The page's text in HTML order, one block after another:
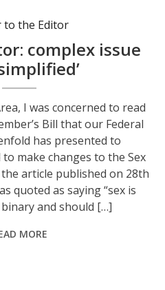
to the Editor
complex issue
I was concerned to read
Bill that our Federal
has presented to
make changes to the Sex
article published on 28th
quoted as saying “sex is
and should […]
MORE